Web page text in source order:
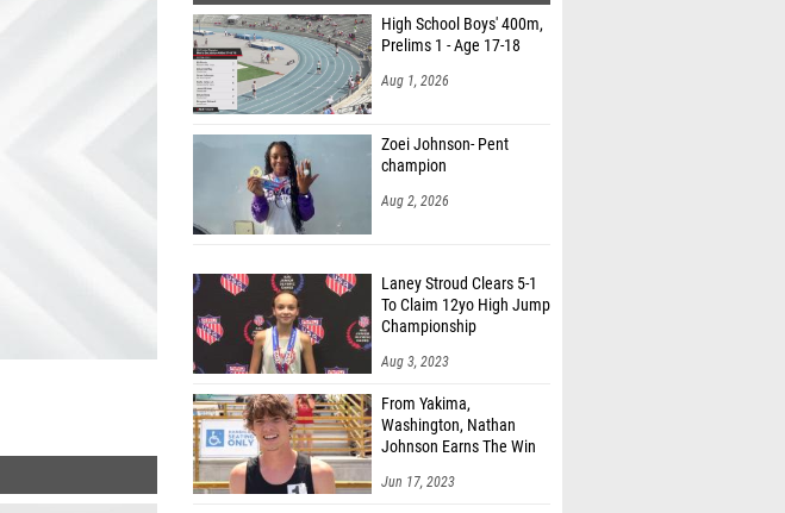
High School Boys' 400m,
Prelims 1 - Age 17-18
Aug 1, 2026
Zoei Johnson- Pent
champion
Aug 2, 2026
Laney Stroud Clears 5-1
To Claim 12yo High Jump
Championship
Aug 3, 2023
From Yakima,
Washington, Nathan
Johnson Earns The Win
Jun 17, 2023